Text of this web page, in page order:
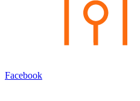
Facebook